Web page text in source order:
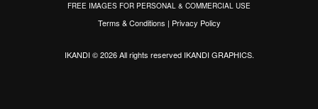
FREE IMAGES FOR PERSONAL & COMMERCIAL USE
Terms & Conditions | Privacy Policy
IKANDI © 2026 All rights reservedIKANDI GRAPHICS.